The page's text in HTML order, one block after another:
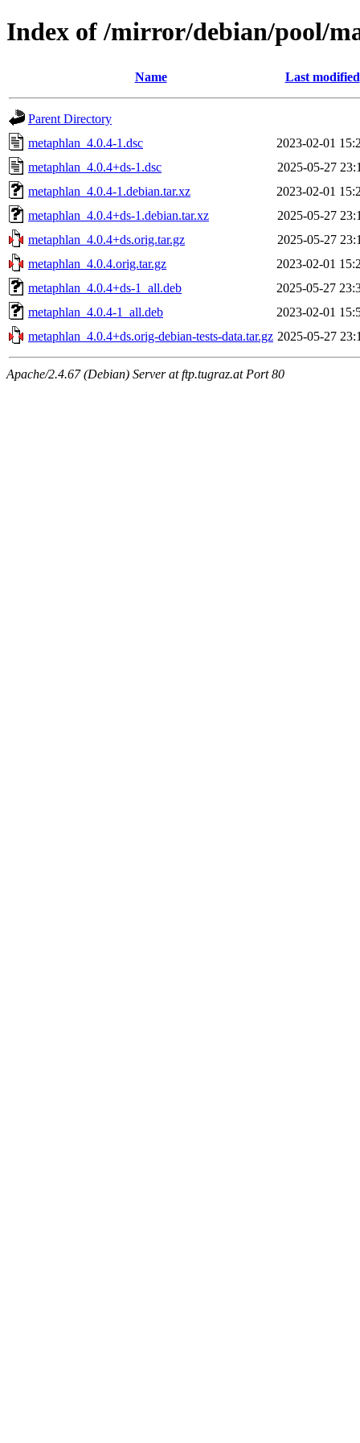
Index of /mirror/debian/pool/
Name Last modified
Parent Directory
metaphlan_4.0.4-1.dsc
2023-02-01
metaphlan_4.0.4+ds-1.dsc
2025-05-27
metaphlan_4.0.4-1.debian.tar.xz
2023-02-01
metaphlan_4.0.4+ds-1.debian.tar.xz
2025-05-27
metaphlan_4.0.4+ds.orig.tar.gz
2025-05-27
metaphlan_4.0.4.orig.tar.gz
2023-02-01
metaphlan_4.0.4+ds-1_all.deb
2025-05-27
metaphlan_4.0.4-1_all.deb
2023-02-01
metaphlan_4.0.4+ds.orig-debian-tests-data.tar.gz 2025-05-27
Apache/2.4.67 (Debian) Server at ftp.tugraz.at Port 80